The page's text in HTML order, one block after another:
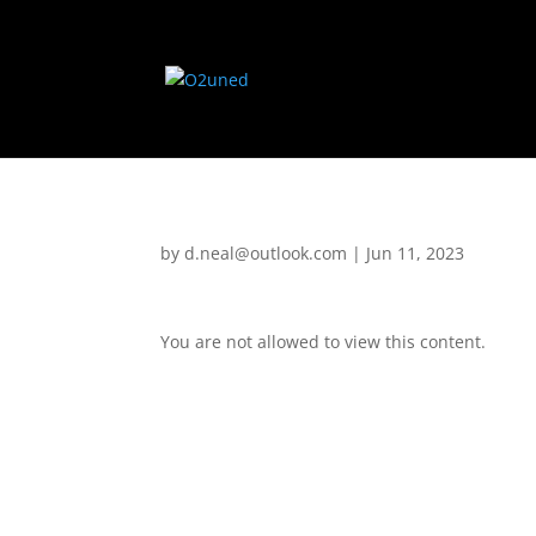
byd.neal@outlook.com | Jun 11, 2023
You are not allowed to view this content.